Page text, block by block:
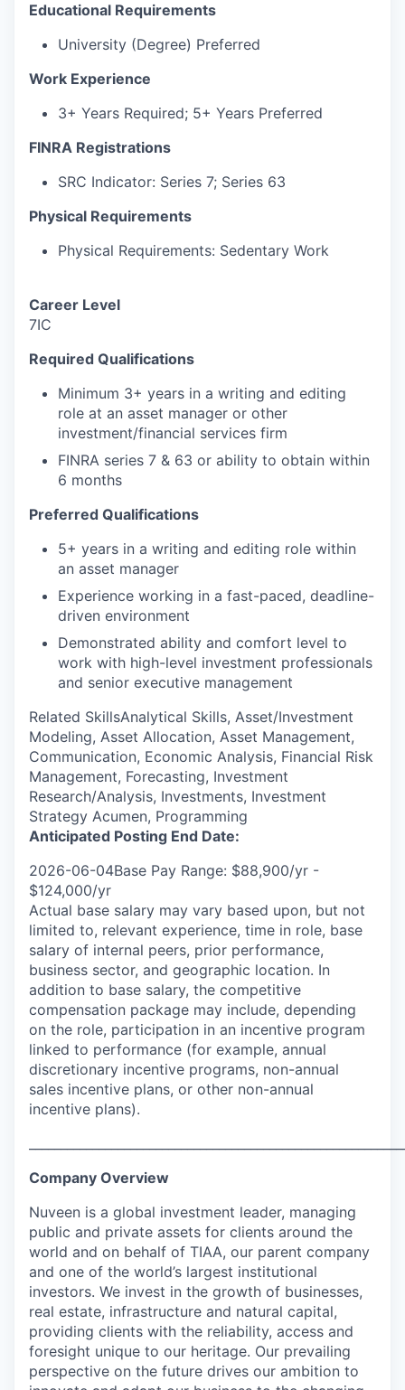
Educational Requirements
University (Degree) Preferred
Work Experience
3+ Years Required; 5+ Years Preferred
FINRA Registrations
SRC Indicator: Series 7; Series 63
Physical Requirements
Physical Requirements: Sedentary Work
Career Level
7IC
Required Qualifications
Minimum 3+ years in a writing and editing
role at an asset manager or other
investment/financial services firm
FINRA series 7 & 63 or ability to obtain within
6 months
Preferred Qualifications
5+ years in a writing and editing role within
an asset manager
Experience working in a fast-paced, deadline-
driven environment
Demonstrated ability and comfort level to
work with high-level investment professionals
and senior executive management
Related SkillsAnalytical Skills, Asset/Investment
Modeling, Asset Allocation, Asset Management,
Communication, Economic Analysis, Financial Risk
Management, Forecasting, Investment
Research/Analysis, Investments, Investment
Strategy Acumen, Programming
Anticipated Posting End Date:
2026-06-04Base Pay Range: $88,900/yr -
$124,000/yr
Actual base salary may vary based upon, but not
limited to, relevant experience, time in role, base
salary of internal peers, prior performance,
business sector, and geographic location. In
addition to base salary, the competitive
compensation package may include, depending
on the role, participation in an incentive program
linked to performance (for example, annual
discretionary incentive programs, non-annual
sales incentive plans, or other non-annual
incentive plans).
Company Overview
Nuveen is a global investment leader, managing
public and private assets for clients around the
world and on behalf of TIAA, our parent company
and one of the world’s largest institutional
investors. We invest in the growth of businesses,
real estate, infrastructure and natural capital,
providing clients with the reliability, access and
foresight unique to our heritage. Our prevailing
perspective on the future drives our ambition to